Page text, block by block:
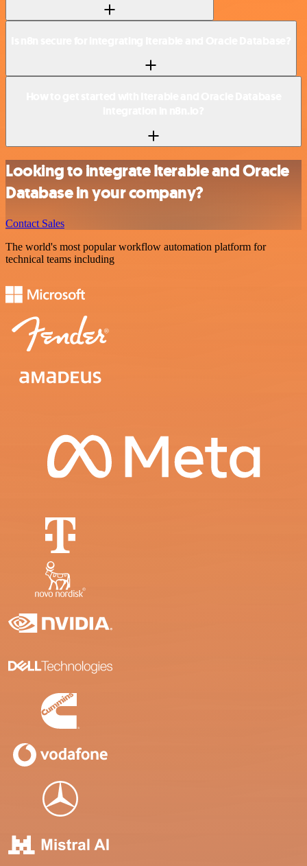
Looking to integrate Iterable and Oracle
Database in your company?
Contact Sales
The world's most popular workflow automation platform for
technical teams including